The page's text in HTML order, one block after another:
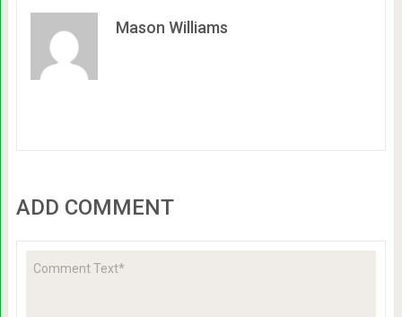
Mason Williams
ADD COMMENT